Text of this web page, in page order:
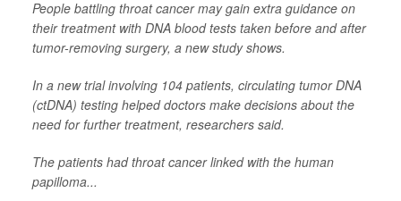
People battling throat cancer may gain extra guidance on
their treatment with DNA blood tests taken before and after
tumor-removing surgery, a new study shows.
In a new trial involving 104 patients, circulating tumor DNA
(ctDNA) testing helped doctors make decisions about the
need for further treatment, researchers said.
The patients had throat cancer linked with the human
papilloma...